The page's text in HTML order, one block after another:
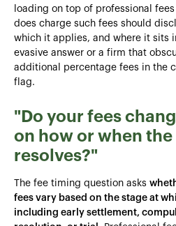
loading on top of professional
does charge such fees should
which it applies, and where it sits
evasive answer or a firm that
additional percentage fees in the
flag.
"Do your fees
on how or when
resolves?"
The fee timing question asks
fees vary based on the stage at
including early settlement,